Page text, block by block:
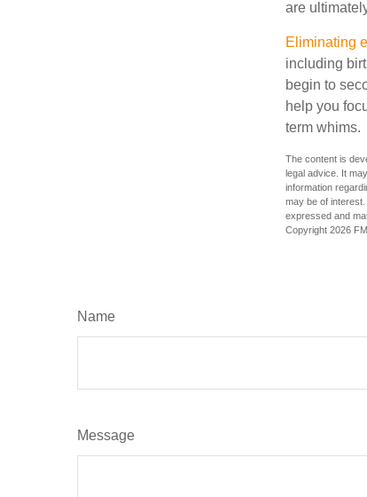
are
Eliminating
including
begin to
help you
term whims.
The content is
legal advice. It
information
may be of
expressed and
Copyright 2026
Name
Message